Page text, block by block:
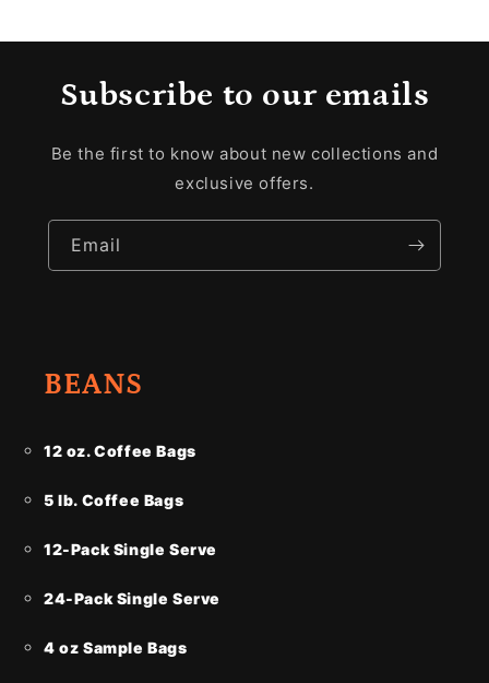
Subscribe to our emails
Be the first to know about new collections and
exclusive offers.
Email
BEANS
12 oz. Coffee Bags
5 lb. Coffee Bags
12-Pack Single Serve
24-Pack Single Serve
4 oz Sample Bags